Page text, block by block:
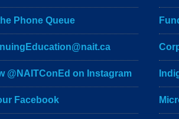
Phone Queue
@NAITConEd on Instagram
Facebook